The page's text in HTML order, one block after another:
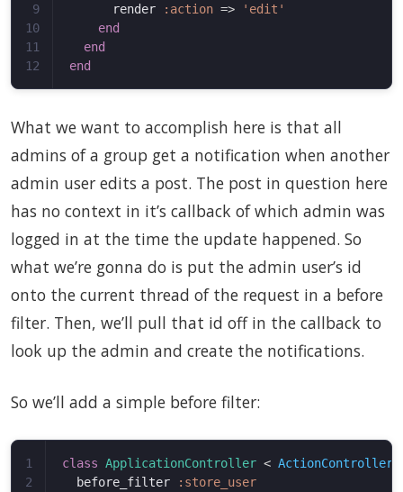
9
10
11
render
:action =>
'edit'
end
end
end
What we want to accomplish here is that all
admins of a group get a notification when another
admin user edits a post. The post in question here
has no context in it’s callback of which admin was
logged in at the time the update happened. So
what we’re gonna do is put the admin user’s id
onto the current thread of the request in a before
filter. Then, we’ll pull that id off in the callback to
look up the admin and create the notifications.
So we’ll add a simple before filter:
1
2
class ApplicationController < ActionController
before_filter
:store_user